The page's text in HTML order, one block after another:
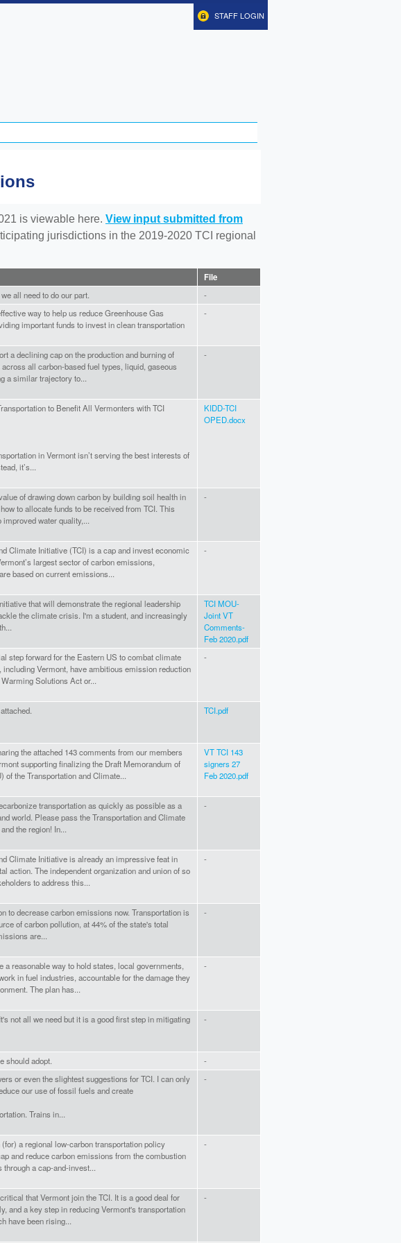
STAFF LOGIN
is viewable here. View input submitted from
jurisdictions in the 2019-2020 TCI regional
File
all need to do our part.
-
way to help us reduce Greenhouse Gas
important funds to invest in clean transportation
-
a declining cap on the production and burning of
all carbon-based fuel types, liquid, gaseous
a similar trajectory to...
-
to Benefit All Vermonters with TCI
in Vermont isn’t serving the best interests of
it’s...
KIDD-TCI
OPED.docx
of drawing down carbon by building soil health in
to allocate funds to be received from TCI. This
water quality,...
-
Climate Initiative (TCI) is a cap and invest economic
largest sector of carbon emissions,
based on current emissions...
-
that will demonstrate the regional leadership
the climate crisis. I'm a student, and increasingly
TCI MOU-
Joint VT
Comments-
Feb 2020.pdf
step forward for the Eastern US to combat climate
including Vermont, have ambitious emission reduction
Solutions Act or...
-
TCI.pdf
the attached 143 comments from our members
supporting finalizing the Draft Memorandum of
of the Transportation and Climate...
VT TCI 143
signers 27
Feb 2020.pdf
transportation as quickly as possible as a
world. Please pass the Transportation and Climate
the region! In...
-
Climate Initiative is already an impressive feat in
action. The independent organization and union of so
to address this...
-
to decrease carbon emissions now. Transportation is
of carbon pollution, at 44% of the state's total
are...
-
a reasonable way to hold states, local governments,
in fuel industries, accountable for the damage they
The plan has...
-
not all we need but it is a good first step in mitigating
-
should adopt.
-
or even the slightest suggestions for TCI. I can only
our use of fossil fuels and create
Trains in...
-
a regional low-carbon transportation policy
and reduce carbon emissions from the combustion
through a cap-and-invest...
-
that Vermont join the TCI. It is a good deal for
and a key step in reducing Vermont's transportation
have been rising...
-